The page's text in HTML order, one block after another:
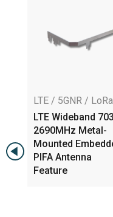
LTE / 5GNR / LoRa
LTE Wideband
2690MHz Metal-
Mounted
PIFA Antenna
Feature